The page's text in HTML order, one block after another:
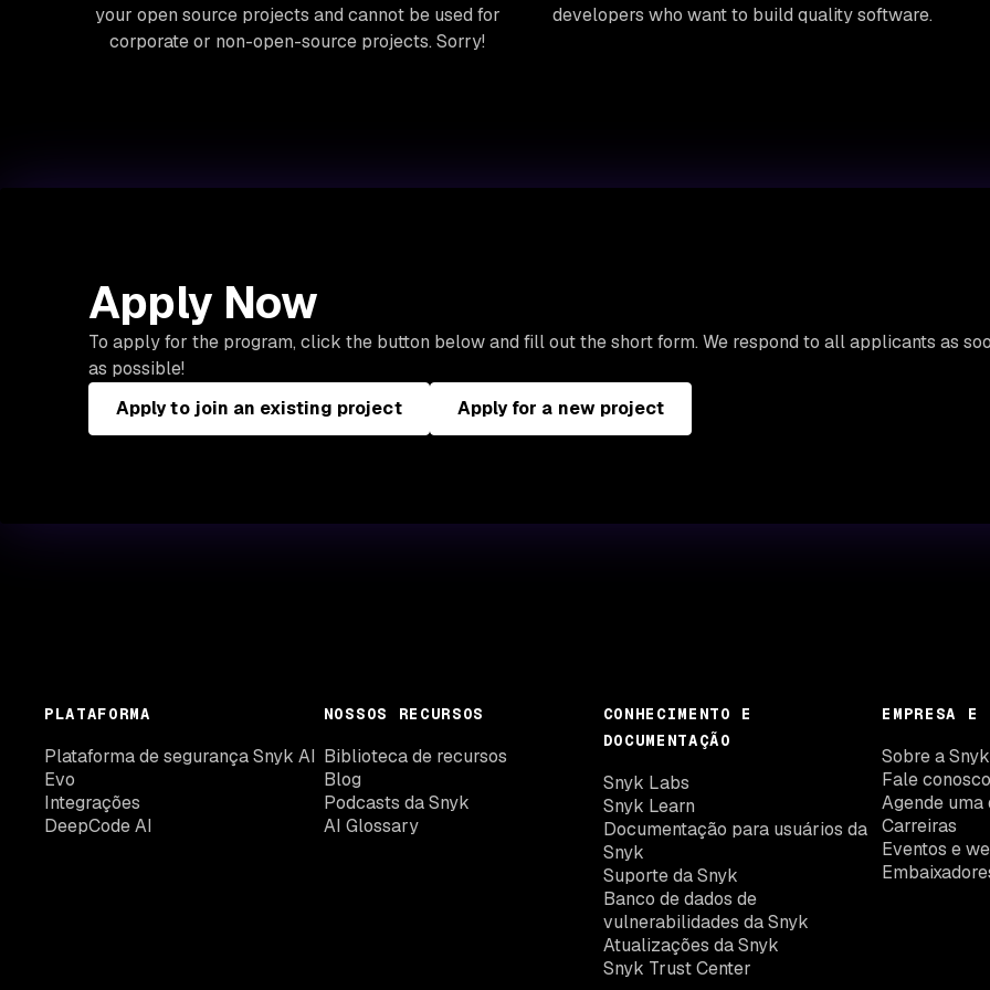
your open source projects and cannot be used for
corporate or non-open-source projects. Sorry!
developers who want to build quality software.
Apply Now
To apply for the program, click the button below and fill out the short form. We respond to all applicants as
as possible!
Apply to join an existing project
Apply for a new project
PLATAFORMA
Plataforma de segurança Snyk AI
Evo
Integrações
DeepCode AI
NOSSOS RECURSOS
Biblioteca de recursos
Blog
Podcasts da Snyk
AI Glossary
CONHECIMENTO E
DOCUMENTAÇÃO
Snyk Labs
Snyk Learn
Documentação para usuários da
Snyk
Suporte da Snyk
Banco de dados de
vulnerabilidades da Snyk
Atualizações da Snyk
Snyk Trust Center
EMPRESA E
Sobre a Snyk
Fale
Agende
Carreiras
Eventos e